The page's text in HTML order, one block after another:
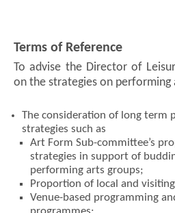
Terms of Reference
To advise the Director of
on the strategies on performing
The consideration of long term
strategies such as
Art Form Sub-committee’s
strategies in support of
performing arts groups;
Proportion of local and
Venue-based programming
Hong
Kong